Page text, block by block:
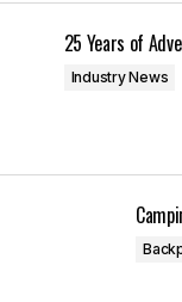
25 Years of
Industry News